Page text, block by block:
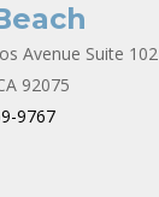
Avenue Suite 102
92075
9767